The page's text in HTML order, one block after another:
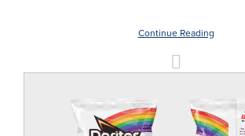
Continue Reading